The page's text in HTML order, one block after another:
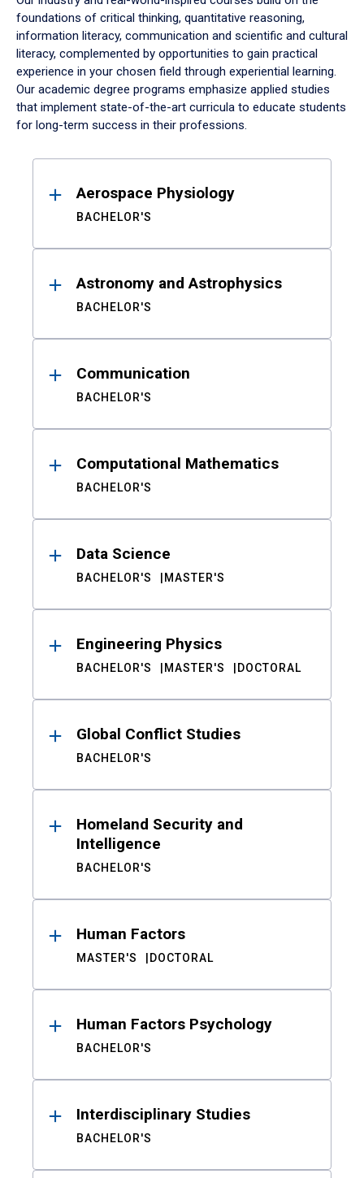
foundations of critical thinking, quantitative reasoning,
information literacy, communication and scientific and cultural
literacy, complemented by opportunities to gain practical
experience in your chosen field through experiential learning.
Our academic degree programs emphasize applied studies
that implement state-of-the-art curricula to educate students
for long-term success in their professions.
ResultsAerospace Physiology
BACHELOR'S
Astronomy and Astrophysics
BACHELOR'S
Communication
BACHELOR'S
Computational Mathematics
BACHELOR'S
Data Science
BACHELOR'S MASTER'S
Engineering Physics
BACHELOR'S MASTER'S DOCTORAL
Global Conflict Studies
BACHELOR'S
Homeland Security and
Intelligence
BACHELOR'S
Human Factors
MASTER'S DOCTORAL
Human Factors Psychology
BACHELOR'S
Interdisciplinary Studies
BACHELOR'S